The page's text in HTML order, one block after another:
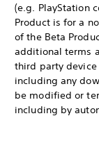
(e.g. PlayStation
Product is for a
of the Beta
additional terms
third party
including any
be modified or
including by